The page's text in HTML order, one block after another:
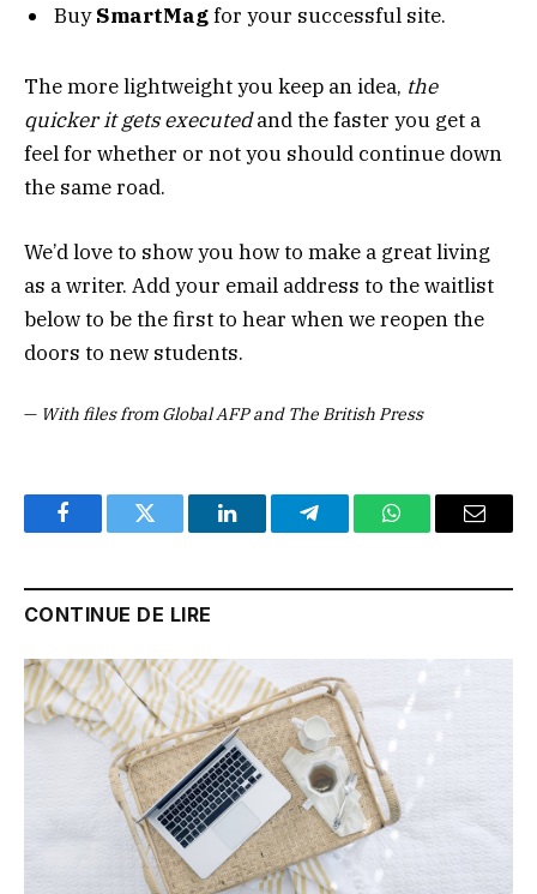
BuySmartMagfor your successful site.
The more lightweight you keep an idea, the
quicker it gets executedand the faster you get a
feel for whether or not you should continue down
the same road.
We’d love to show you how to make a great living
as a writer. Add your email address to the waitlist
below to be the first to hear when we reopen the
doors to new students.
— With files from Global AFP and The British Press
FacebookTwitter LinkedInTelegramWhatsAppEmail
CONTINUE DE LIRE